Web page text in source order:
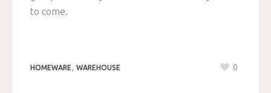
to come.
HOMEWARE , WAREHOUSE 0